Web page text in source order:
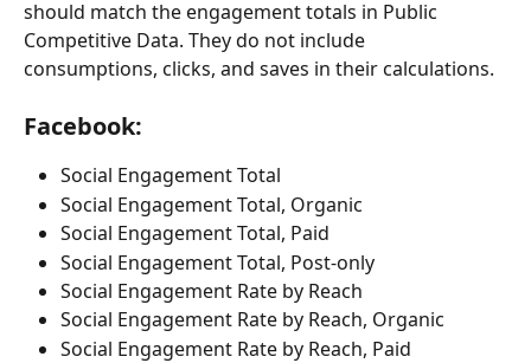
should match the engagement totals in Public
Competitive Data. They do not include
consumptions, clicks, and saves in their calculations.
Facebook:
Social Engagement Total
Social Engagement Total, Organic
Social Engagement Total, Paid
Social Engagement Total, Post-only
Social Engagement Rate by Reach
Social Engagement Rate by Reach, Organic
Social Engagement Rate by Reach, Paid